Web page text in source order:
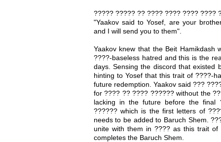
????? ????? ?? ???? ???? ???? ????
"Yaakov said to Yosef, are your
and I will send you to them".
Yaakov knew that the Beit Hamikdash
????-baseless hatred and this is the
days. Sensing the discord that existed
hinting to Yosef that this trait of ????-
future redemption. Yaakov said ???
for ???? ?? ???? ?????? without the
lacking in the future before the final
?????? which is the first letters of
needs to be added to Baruch Shem.
unite with them in ???? as this trait
completes the Baruch Shem.